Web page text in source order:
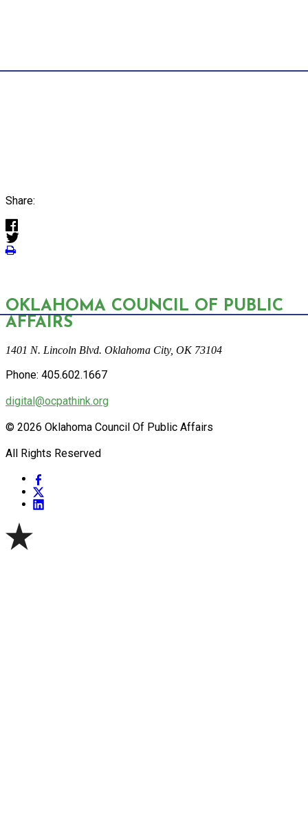
Share:
OKLAHOMA COUNCIL OF PUBLIC
AFFAIRS
1401 N. Lincoln Blvd. Oklahoma City, OK 73104
Phone: 405.602.1667
digital@ocpathink.org
© 2026 Oklahoma Council Of Public Affairs
All Rights Reserved